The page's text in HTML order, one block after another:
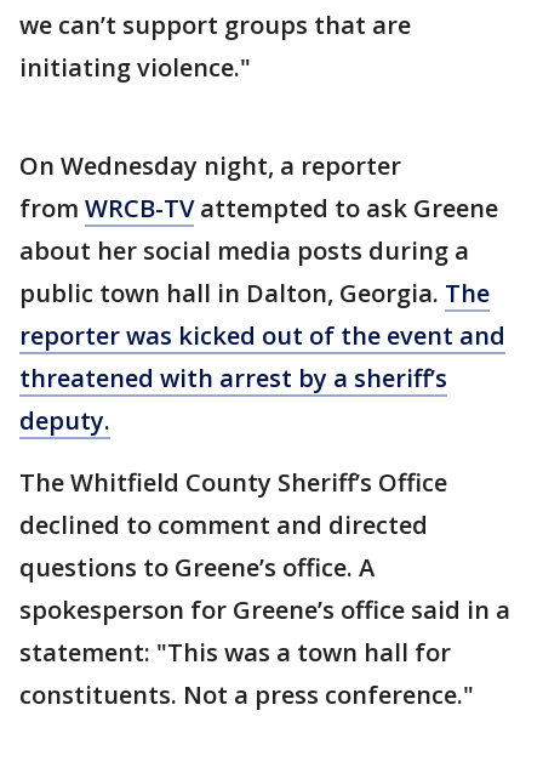
we can’t support groups that are
initiating violence."
On Wednesday night, a reporter
from WRCB-TVattempted to ask Greene
about her social media posts during a
public town hall in Dalton, Georgia. The
reporter was kicked out of the event and
threatened with arrest by a sheriff’s
deputy.
The Whitfield County Sheriff’s Office
declined to comment and directed
questions to Greene’s office. A
spokesperson for Greene’s office said in a
statement: "This was a town hall for
constituents. Not a press conference."